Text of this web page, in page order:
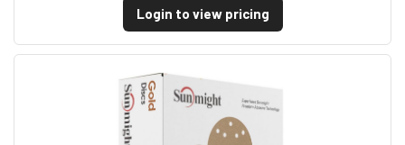
Login to view pricing